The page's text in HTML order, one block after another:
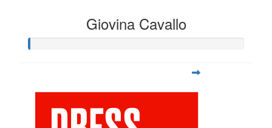
Giovina Cavallo